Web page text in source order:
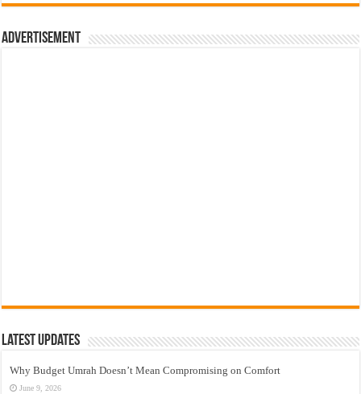
රු700.00.
රු500.00.
Advertisement
Latest Updates
Why Budget Umrah Doesn’t Mean Compromising on Comfort
June 9, 2026